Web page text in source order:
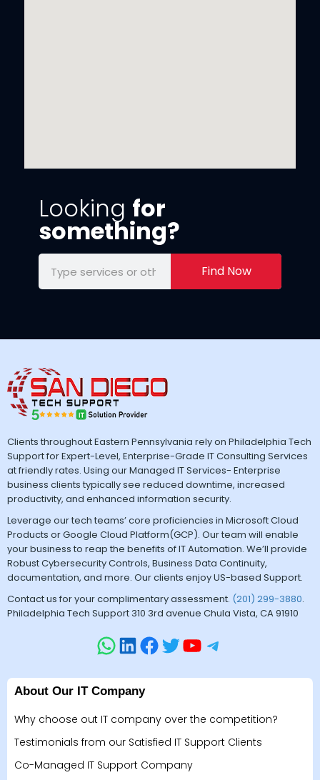
Looking for
something?
Find Now
Clients throughout Eastern Pennsylvania rely on Philadelphia Tech
Support for Expert-Level, Enterprise-Grade IT Consulting Services
at friendly rates. Using our Managed IT Services- Enterprise
business clients typically see reduced downtime, increased
productivity, and enhanced information security.
Leverage our tech teams’ core proficiencies in Microsoft Cloud
Products or Google Cloud Platform(GCP). Our team will enable
your business to reap the benefits of IT Automation. We’ll provide
Robust Cybersecurity Controls, Business Data Continuity,
documentation, and more. Our clients enjoy US-based Support.
Contact us for your complimentary assessment. (201) 299-3880.
Philadelphia Tech Support 310 3rd avenue Chula Vista, CA 91910
About Our IT Company
Why choose out IT company over the competition?
Testimonials from our Satisfied IT Support Clients
Co-Managed IT Support Company